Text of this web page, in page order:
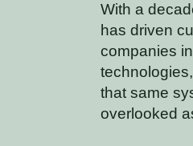
With a
has driven
companies
that same
overlooked